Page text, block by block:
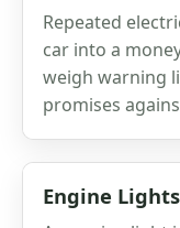
Repeated
car into a
weigh warning
promises
Engine